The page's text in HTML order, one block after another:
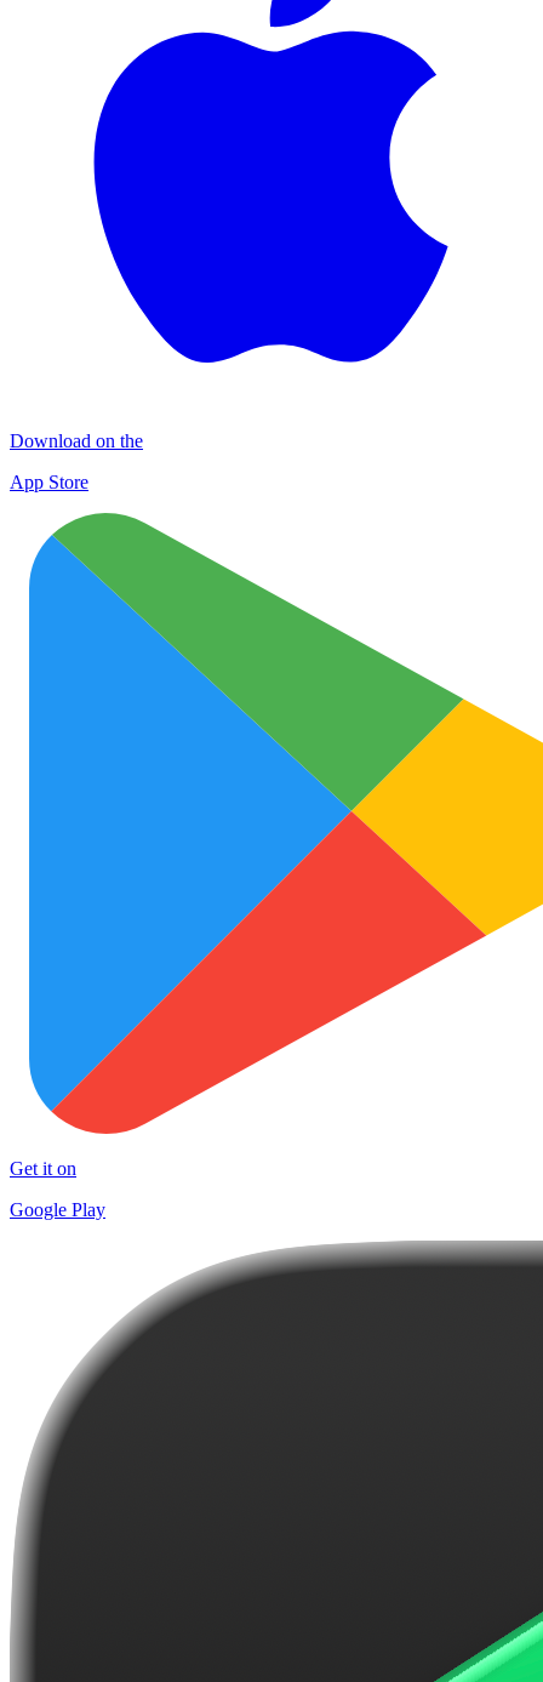
Download on the
App Store
Get it on
Google Play